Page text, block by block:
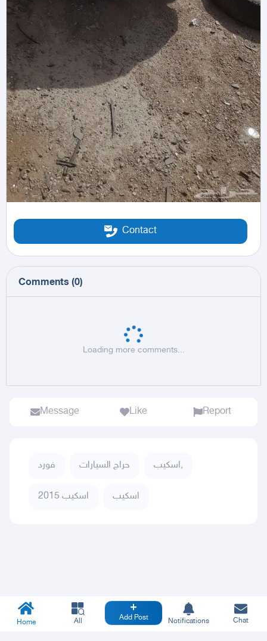
Contact
Comments (0)
Loading more comments...
Message Like Report
فورد حراج السيارات اسكيب,
اسكيب 2015 اسكيب
Home All Add Post Notifications Chat